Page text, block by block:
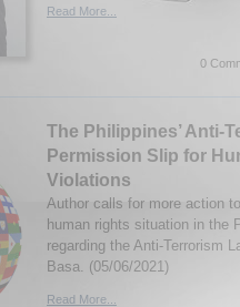
Read More...
0
The Philippines’ Anti-
Permission Slip for
Violations
Author calls for more action
human rights situation in the
regarding the Anti-Terrorism
Basa. (05/06/2021)
Read More...